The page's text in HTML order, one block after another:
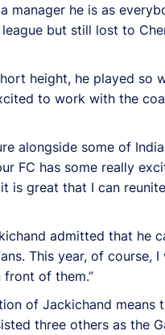
he is as
but still lost to
height, he played so
to work with the
some of
FC has some really
is great that I can
admitted that he
This year, of
of them.”
of Jackichand means
three others as the